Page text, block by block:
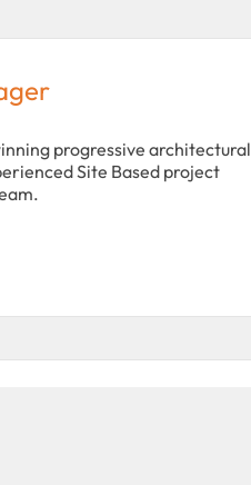
progressive architectural
Site Based project